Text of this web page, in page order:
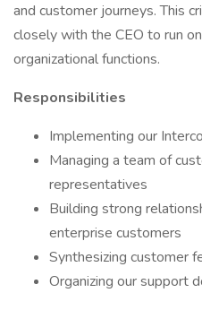
and customer journeys. This
closely with the CEO to run
organizational functions.
Responsibilities
Implementing our
Managing a team of
representatives
Building strong
enterprise customers
Synthesizing customer
Organizing our support